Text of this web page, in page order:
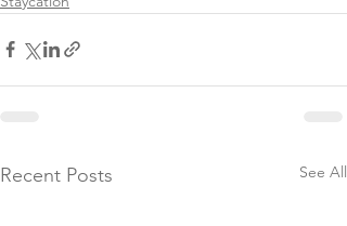
Recent Posts See All